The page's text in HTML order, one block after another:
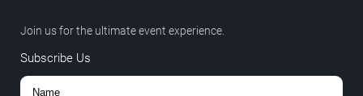
Join us for the ultimate event experience.
Subscribe Us